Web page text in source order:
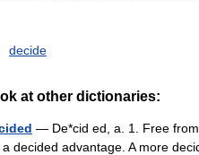
decide
at other dictionaries:
— De*cid ed, a. 1. Free
a decided advantage. A more